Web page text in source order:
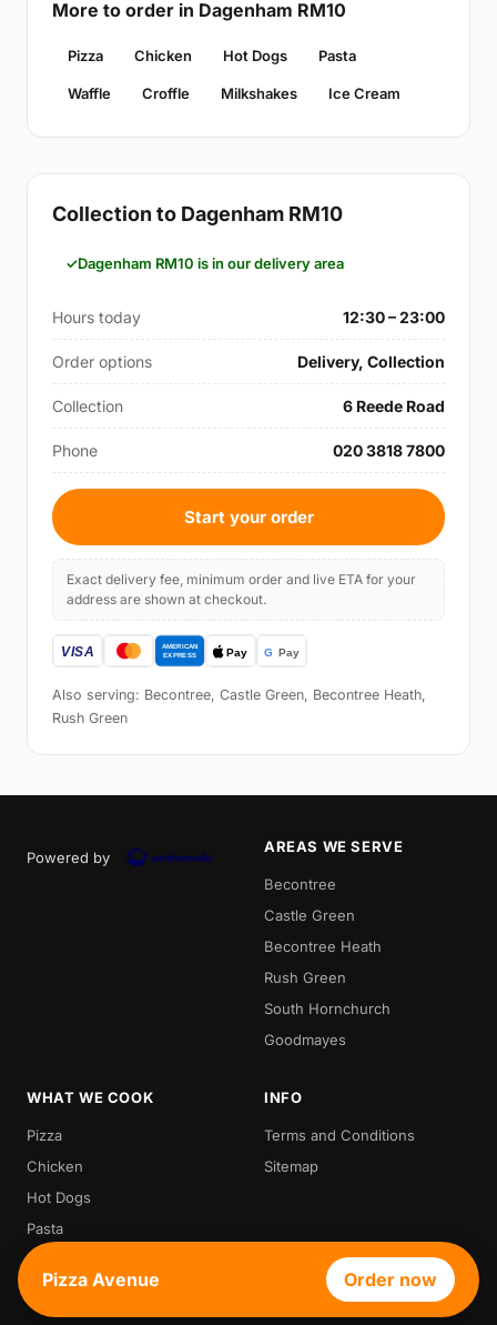
More to order in Dagenham RM10
Pizza Chicken Hot Dogs Pasta
Waffle Croffle Milkshakes Ice Cream
Collection to Dagenham RM10
Dagenham RM10 is in our delivery area
Hours today 12:30 – 23:00
Order options Delivery, Collection
Collection 6 Reede Road
Phone 020 3818 7800
Start your order
Exact delivery fee, minimum order and live ETA for your
address are shown at checkout.
Also serving: Becontree, Castle Green, Becontree Heath,
Rush Green
Powered by
AREAS WE SERVE
Becontree
Castle Green
Becontree Heath
Rush Green
South Hornchurch
Goodmayes
WHAT WE COOK
Pizza
Chicken
Hot Dogs
Pasta
Waffle
Croffle
INFO
Terms and Conditions
Sitemap
Pizza Avenue Order now